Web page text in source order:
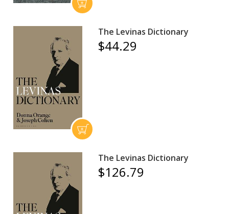
The Levinas Dictionary
$44.29
The Levinas Dictionary
$126.79